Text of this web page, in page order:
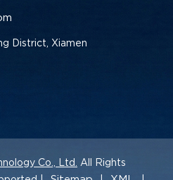
District, Xiamen
Co., Ltd.
All Rights